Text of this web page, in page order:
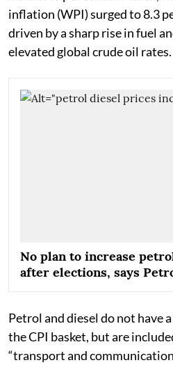
inflation (WPI) surged to 8.3
driven by a sharp rise in fuel
elevated global crude oil rates.
No plan to increase
after elections, says
Petrol and diesel do not have
the CPI basket, but are
“transport and